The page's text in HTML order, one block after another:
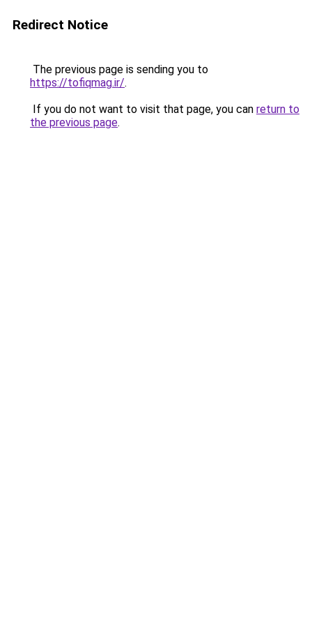
Redirect Notice
The previous page is sending you to
https://tofiqmag.ir/.
If you do not want to visit that page, you can return to
the previous page.